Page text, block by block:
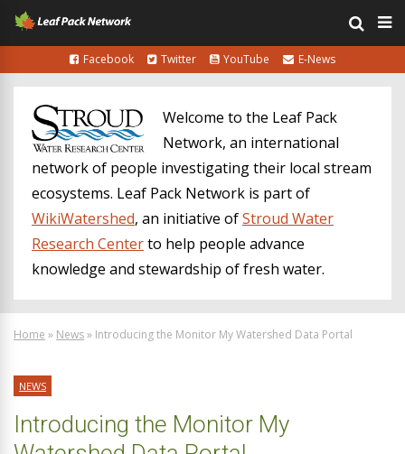
Facebook Twitter YouTube E-News
Welcome to the Leaf Pack
Network, an international
network of people investigating their local stream
ecosystems. Leaf Pack Network is part of
WikiWatershed, an initiative ofStroud Water
Research Centerto help people advance
knowledge and stewardship of fresh water.
Home » News» Introducing the Monitor My Watershed Data Portal
NEWS
Introducing the Monitor My